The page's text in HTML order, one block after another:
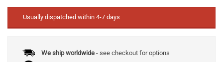
Usually dispatched within 4-7 days
We ship worldwide- see checkout for options